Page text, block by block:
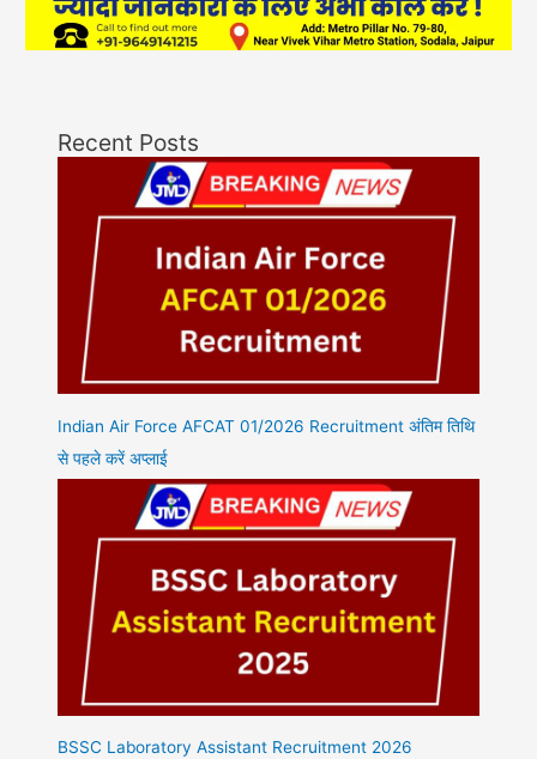
Recent Posts
Indian Air Force AFCAT 01/2026 Recruitment अंतिम तिथि
से पहले करें अप्लाई
BSSC Laboratory Assistant Recruitment 2026